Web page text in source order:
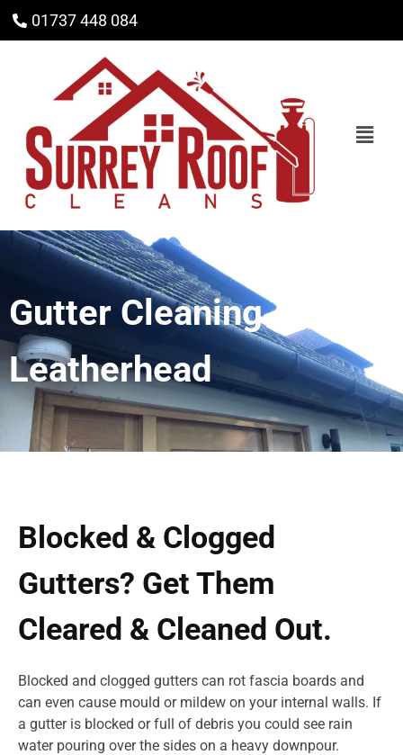
01737 448 084
Gutter Cleaning
Leatherhead
Blocked & Clogged
Gutters? Get Them
Cleared & Cleaned Out.
Blocked and clogged gutters can rot fascia boards and
can even cause mould or mildew on your internal walls. If
a gutter is blocked or full of debris you could see rain
water pouring over the sides on a heavy downpour.